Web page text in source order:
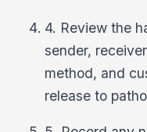
4. Review the
sender,
method, and
release to